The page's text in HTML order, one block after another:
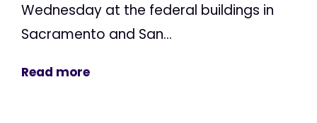
Wednesday at the federal buildings in
Sacramento and San...
Read more